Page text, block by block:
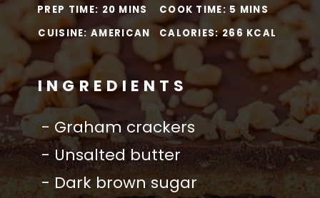
PREP TIME: 20 MINS
CUISINE: AMERICAN
CALORIES: 266 KCAL
- Graham crackers
- Unsalted butter
- Dark brown sugar
COOK TIME: 5 MINS
INGREDIENTS